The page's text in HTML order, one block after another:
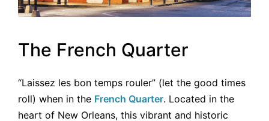
The French Quarter
“Laissez les bon temps rouler” (let the good times
roll) when in the French Quarter. Located in the
heart of New Orleans, this vibrant and historic